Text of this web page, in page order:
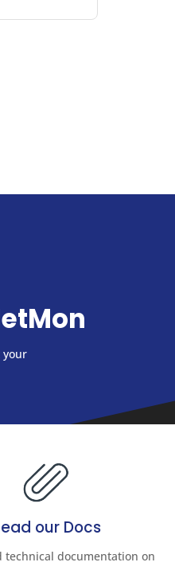
your
our Docs
technical documentation on